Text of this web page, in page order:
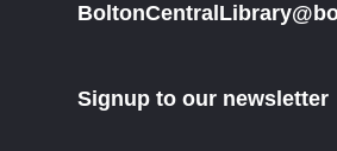
Signup to our newsletter